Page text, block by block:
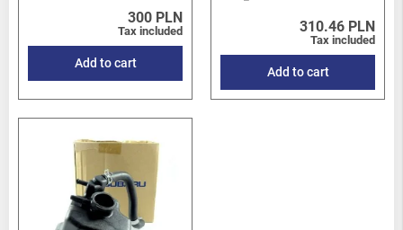
300 PLN
Tax included
Add to cart
310.46 PLN
Tax included
Add to cart